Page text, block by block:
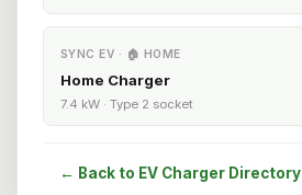
SYNC EV · 🏠 HOME
Home Charger
7.4 kW · Type 2 socket
← Back to EV Charger Directory